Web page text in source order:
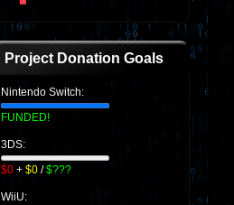
Project Donation Goals
Nintendo Switch:
FUNDED!
3DS:
$0 + $0 /$???
WiiU: